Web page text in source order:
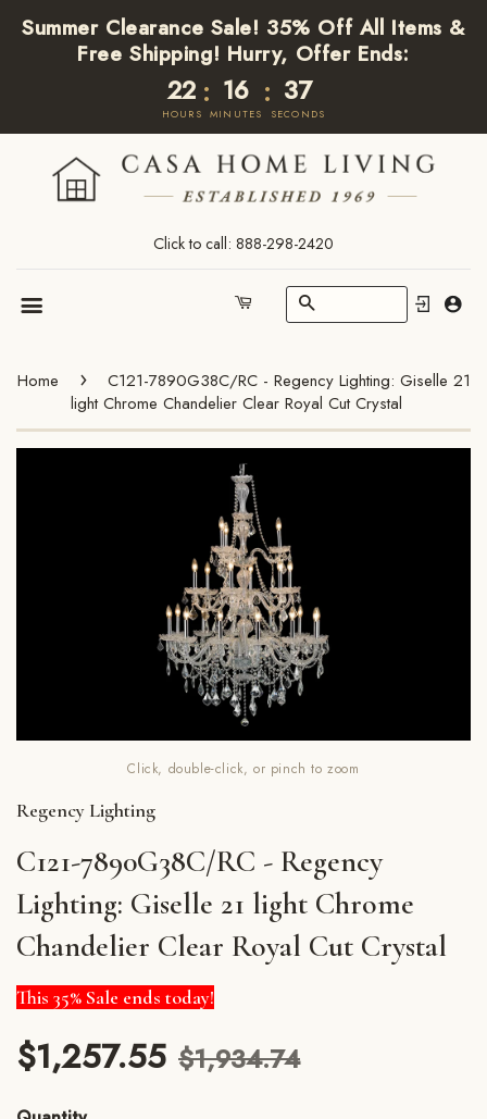
Summer Clearance Sale! 35% Off All Items &
Free Shipping! Hurry, Offer Ends:
22
HOURS
: 16
MINUTES
: 37
SECONDS
Click to call: 888-298-2420
Search
Home ›
C121-7890G38C/RC - Regency Lighting: Giselle 21
light Chrome Chandelier Clear Royal Cut Crystal
Click, double-click, or pinch to zoom
Regency Lighting
C121-7890G38C/RC - Regency
Lighting: Giselle 21 light Chrome
Chandelier Clear Royal Cut Crystal
This 35% Sale ends today!
$1,257.55 $1,934.74